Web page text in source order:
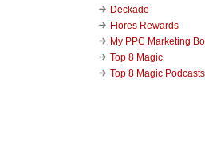
Deckade
Flores Rewards
My PPC Marketing
Top 8 Magic
Top 8 Magic Podcasts